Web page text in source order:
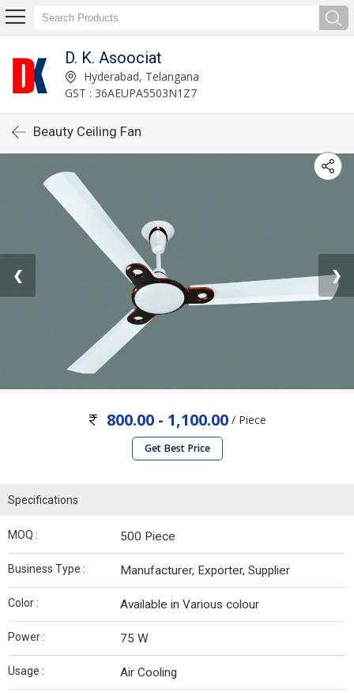
D. K. Asoociat
Hyderabad, Telangana
GST : 36AEUPA5503N1Z7
Beauty Ceiling Fan
❮ ❯
800.00 - 1,100.00 / Piece
Get Best Price
Specifications
MOQ : 500 Piece
Business Type : Manufacturer, Exporter, Supplier
Color : Available in Various colour
Power : 75 W
Usage : Air Cooling